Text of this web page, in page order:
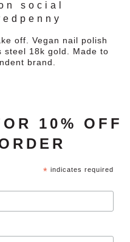
social
off. Vegan nail polish
steel 18k gold. Made to
brand.
10% OFF
* indicates required